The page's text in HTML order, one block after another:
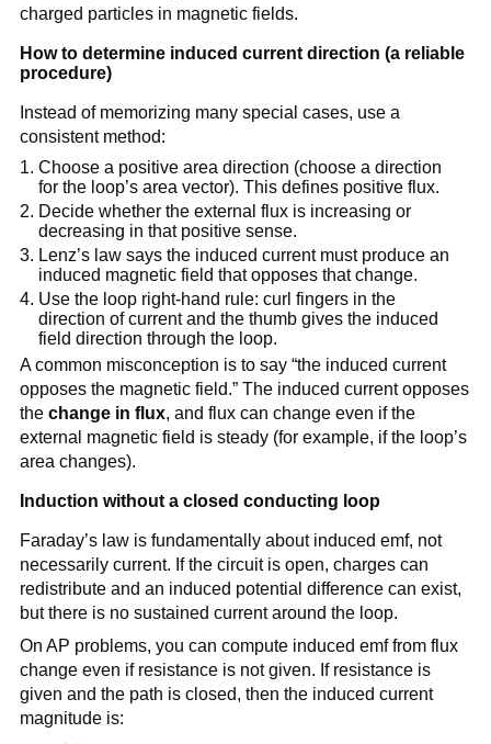
charged particles in magnetic fields.
How to determine induced current direction (a reliable
procedure)
Instead of memorizing many special cases, use a
consistent method:
Choose a positive area direction (choose a direction
for the loop’s area vector). This defines positive flux.
Decide whether the external flux is increasing or
decreasing in that positive sense.
Lenz’s law says the induced current must produce an
induced magnetic field that opposes that change.
Use the loop right-hand rule: curl fingers in the
direction of current and the thumb gives the induced
field direction through the loop.
A common misconception is to say “the induced current
opposes the magnetic field.” The induced current opposes
the change in flux, and flux can change even if the
external magnetic field is steady (for example, if the loop’s
area changes).
Induction without a closed conducting loop
Faraday’s law is fundamentally about induced emf, not
necessarily current. If the circuit is open, charges can
redistribute and an induced potential difference can exist,
but there is no sustained current around the loop.
On AP problems, you can compute induced emf from flux
change even if resistance is not given. If resistance is
given and the path is closed, then the induced current
magnitude is: